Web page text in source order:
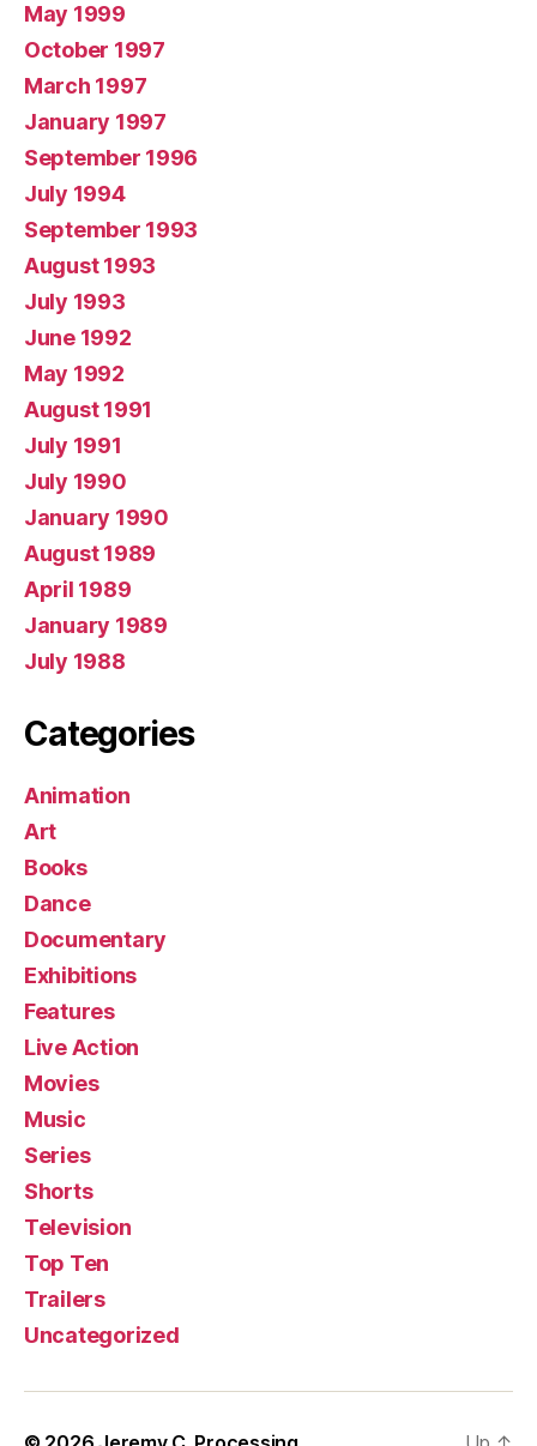
May 1999
October 1997
March 1997
January 1997
September 1996
July 1994
September 1993
August 1993
July 1993
June 1992
May 1992
August 1991
July 1991
July 1990
January 1990
August 1989
April 1989
January 1989
July 1988
Categories
Animation
Art
Books
Dance
Documentary
Exhibitions
Features
Live Action
Movies
Music
Series
Shorts
Television
Top Ten
Trailers
Uncategorized